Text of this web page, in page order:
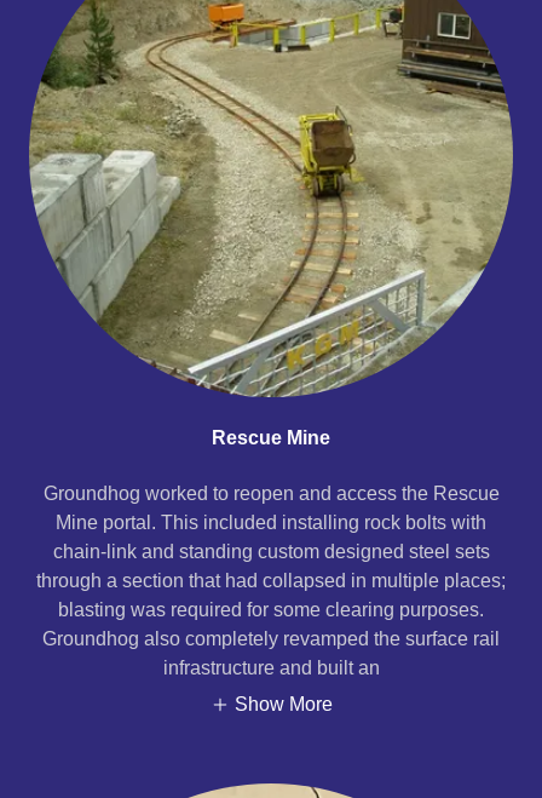
Rescue Mine
Groundhog worked to reopen and access the Rescue
Mine portal. This included installing rock bolts with
chain-link and standing custom designed steel sets
through a section that had collapsed in multiple places;
blasting was required for some clearing purposes.
Groundhog also completely revamped the surface rail
infrastructure and built an
Show More